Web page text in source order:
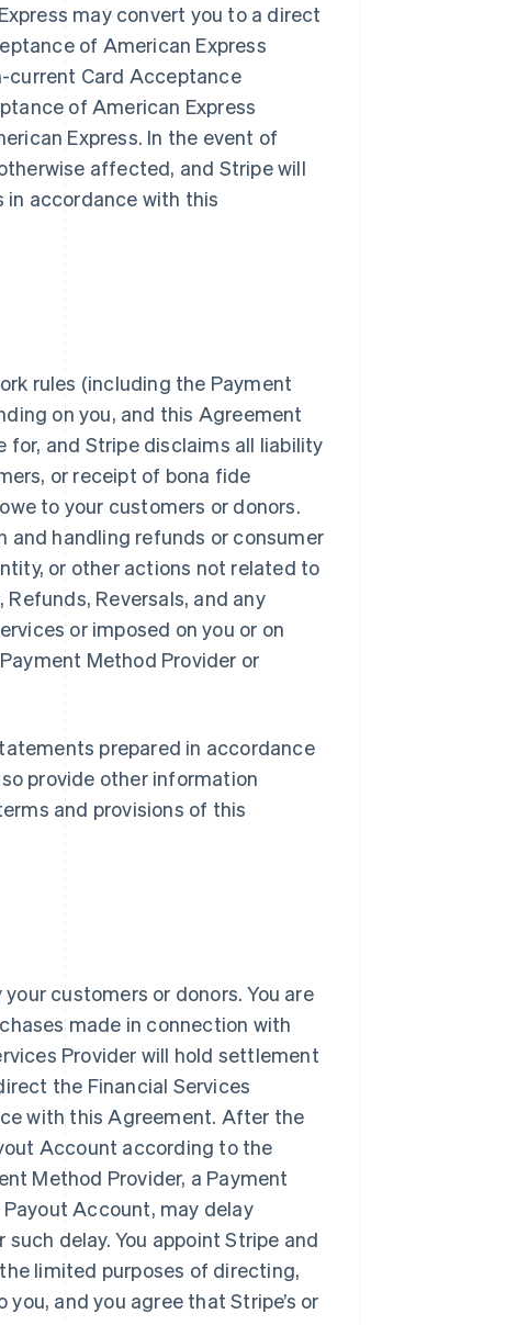
may convert you to a direct
of American Express
current Card Acceptance
of American Express
Express. In the event of
affected, and Stripe will
in accordance with this
rules (including the Payment
on you, and this Agreement
for, and Stripe disclaims all liability
or receipt of bona fide
to your customers or donors.
handling refunds or consumer
or other actions not related to
Reversals, and any
or imposed on you or on
Method Provider or
prepared in accordance
provide other information
and provisions of this
customers or donors. You are
made in connection with
Provider will hold settlement
the Financial Services
with this Agreement. After the
Account according to the
Method Provider, a Payment
Account, may delay
delay. You appoint Stripe and
limited purposes of directing,
and you agree that Stripe’s or